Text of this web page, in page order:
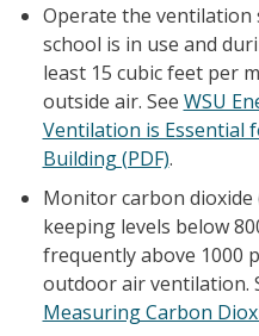
Operate the ventilation
school is in use and
least 15 cubic feet per
outside air. See WSU
Ventilation is Essential
Building (PDF).
Monitor carbon dioxide
keeping levels below
frequently above 1000
outdoor air ventilation.
Measuring Carbon